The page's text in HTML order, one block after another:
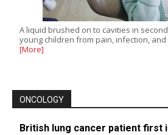
A liquid brushed on to cavities in
young children from pain, infection,
[More]
ONCOLOGY
British lung cancer patient first